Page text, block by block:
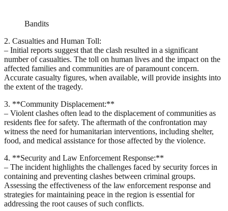
Bandits
2. Casualties and Human Toll:
– Initial reports suggest that the clash resulted in a significant
number of casualties. The toll on human lives and the impact on the
affected families and communities are of paramount concern.
Accurate casualty figures, when available, will provide insights into
the extent of the tragedy.
3. **Community Displacement:**
– Violent clashes often lead to the displacement of communities as
residents flee for safety. The aftermath of the confrontation may
witness the need for humanitarian interventions, including shelter,
food, and medical assistance for those affected by the violence.
4. **Security and Law Enforcement Response:**
– The incident highlights the challenges faced by security forces in
containing and preventing clashes between criminal groups.
Assessing the effectiveness of the law enforcement response and
strategies for maintaining peace in the region is essential for
addressing the root causes of such conflicts.